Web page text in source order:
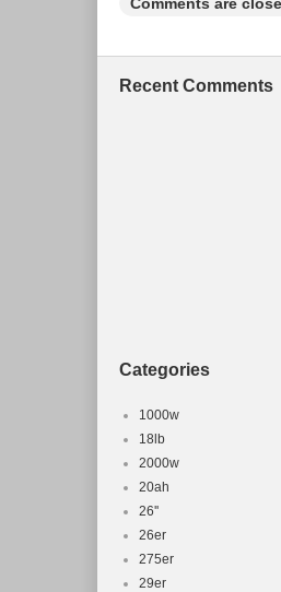
Modified
Type:
Brake
Recent Comments
Categories
1000w
18lb
2000w
20ah
26''
26er
275er
29er